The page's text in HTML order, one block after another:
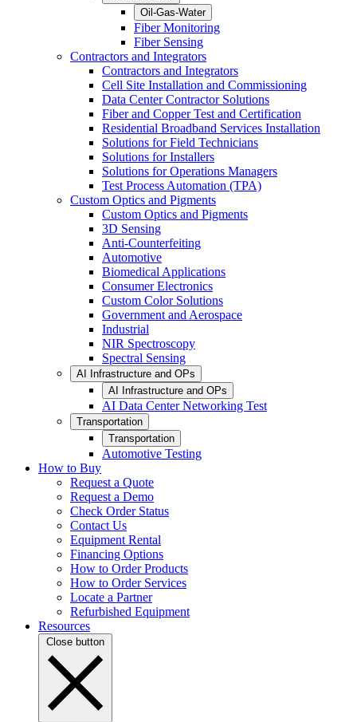
Oil-Gas-Water
Fiber Monitoring
Fiber Sensing
Contractors and Integrators
Contractors and Integrators
Cell Site Installation and Commissioning
Data Center Contractor Solutions
Fiber and Copper Test and Certification
Residential Broadband Services Installation
Solutions for Field Technicians
Solutions for Installers
Solutions for Operations Managers
Test Process Automation (TPA)
Custom Optics and Pigments
Custom Optics and Pigments
3D Sensing
Anti-Counterfeiting
Automotive
Biomedical Applications
Consumer Electronics
Custom Color Solutions
Government and Aerospace
Industrial
NIR Spectroscopy
Spectral Sensing
AI Infrastructure and OPs
AI Infrastructure and OPs
AI Data Center Networking Test
Transportation
Transportation
Automotive Testing
How to Buy
Request a Quote
Request a Demo
Check Order Status
Contact Us
Equipment Rental
Financing Options
How to Order Products
How to Order Services
Locate a Partner
Refurbished Equipment
Resources
Close button